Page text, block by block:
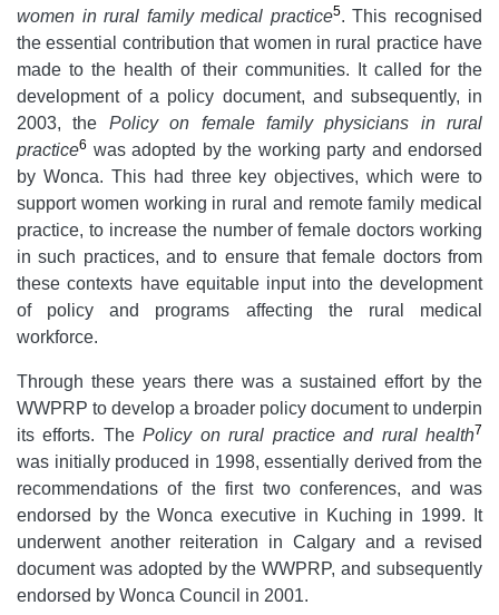
women in rural family medical practice5. This recognised
the essential contribution that women in rural practice have
made to the health of their communities. It called for the
development of a policy document, and subsequently, in
2003, the Policy on female family physicians in rural
practice6 was adopted by the working party and endorsed
by Wonca. This had three key objectives, which were to
support women working in rural and remote family medical
practice, to increase the number of female doctors working
in such practices, and to ensure that female doctors from
these contexts have equitable input into the development
of policy and programs affecting the rural medical
workforce.
Through these years there was a sustained effort by the
WWPRP to develop a broader policy document to underpin
its efforts. ThePolicy on rural practice and rural health7
was initially produced in 1998, essentially derived from the
recommendations of the first two conferences, and was
endorsed by the Wonca executive in Kuching in 1999. It
underwent another reiteration in Calgary and a revised
document was adopted by the WWPRP, and subsequently
endorsed by Wonca Council in 2001.